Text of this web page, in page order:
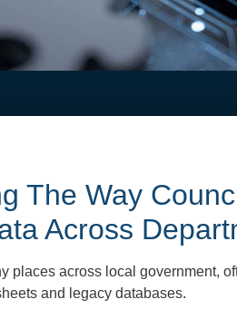
The Way
Across
places across local government,
and legacy databases.